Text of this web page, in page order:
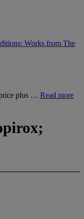
Works from The
plus … Read more